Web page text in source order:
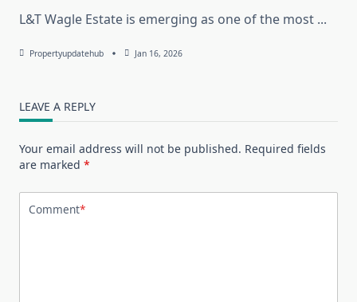
L&T Wagle Estate is emerging as one of the most ...
Propertyupdatehub Jan 16, 2026
LEAVE A REPLY
Your email address will not be published. Required fields
are marked *
Comment*